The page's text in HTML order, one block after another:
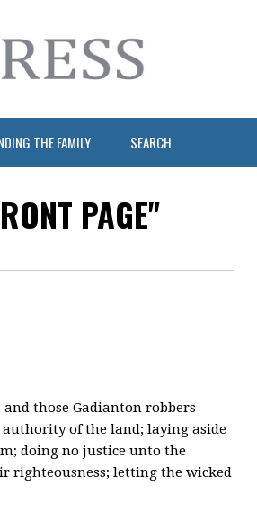
THE FAMILY SEARCH
PAGE"
those Gadianton robbers
of the land; laying aside
doing no justice unto the
righteousness; letting the wicked